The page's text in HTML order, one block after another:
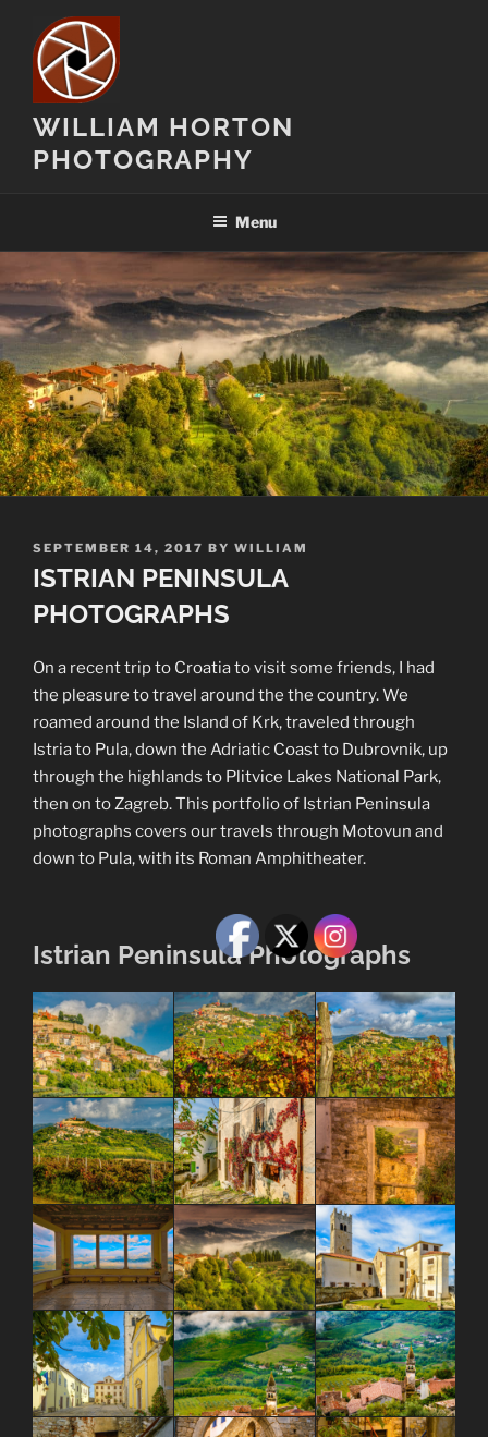
content
WILLIAM HORTON
PHOTOGRAPHY
Menu
POSTED
ON
SEPTEMBER 14, 2017 BY WILLIAM
ISTRIAN PENINSULA
PHOTOGRAPHS
On a recent trip to Croatia to visit some friends, I had
the pleasure to travel around the the country. We
roamed around the Island of Krk, traveled through
Istria to Pula, down the Adriatic Coast to Dubrovnik, up
through the highlands to Plitvice Lakes National Park,
then on to Zagreb. This portfolio of Istrian Peninsula
photographs covers our travels through Motovun and
down to Pula, with its Roman Amphitheater.
Istrian Peninsula Photographs